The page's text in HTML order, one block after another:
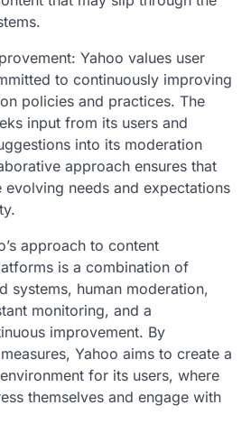
Yahoo values user
to continuously improving
policies and practices. The
input from its users and
into its moderation
approach ensures that
evolving needs and expectations
approach to content
is a combination of
systems, human moderation,
monitoring, and a
improvement. By
Yahoo aims to create a
for its users, where
themselves and engage with